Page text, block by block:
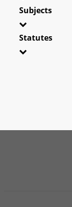
Subjects
Statutes